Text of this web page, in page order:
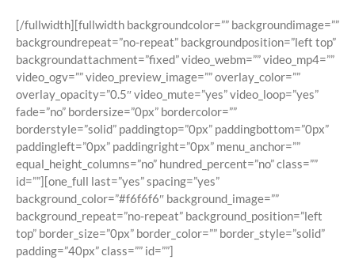
[/fullwidth][fullwidth backgroundcolor=”” backgroundimage=””
backgroundrepeat=”no-repeat” backgroundposition=”left top”
backgroundattachment=”fixed” video_webm=”” video_mp4=””
video_ogv=”” video_preview_image=”” overlay_color=””
overlay_opacity=”0.5″ video_mute=”yes” video_loop=”yes”
fade=”no” bordersize=”0px” bordercolor=””
borderstyle=”solid” paddingtop=”0px” paddingbottom=”0px”
paddingleft=”0px” paddingright=”0px” menu_anchor=””
equal_height_columns=”no” hundred_percent=”no” class=””
id=””][one_full last=”yes” spacing=”yes”
background_color=”#f6f6f6″ background_image=””
background_repeat=”no-repeat” background_position=”left
top” border_size=”0px” border_color=”” border_style=”solid”
padding=”40px” class=”” id=””]